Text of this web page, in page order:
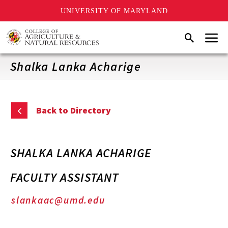
UNIVERSITY OF MARYLAND
Skip
to
main
content
SearchMenu
Shalka Lanka Acharige
Back to Directory
SHALKA LANKA ACHARIGE
FACULTY ASSISTANT
slankaac@umd.edu